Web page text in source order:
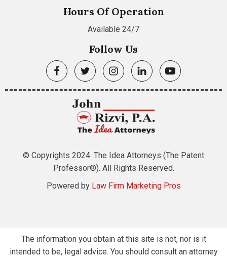
Hours Of Operation
Available 24/7
Follow Us
© Copyrights 2024. The Idea Attorneys (The Patent
Professor®). All Rights Reserved.
Powered by Law Firm Marketing Pros
The information you obtain at this site is not, nor is it
intended to be, legal advice. You should consult an attorney